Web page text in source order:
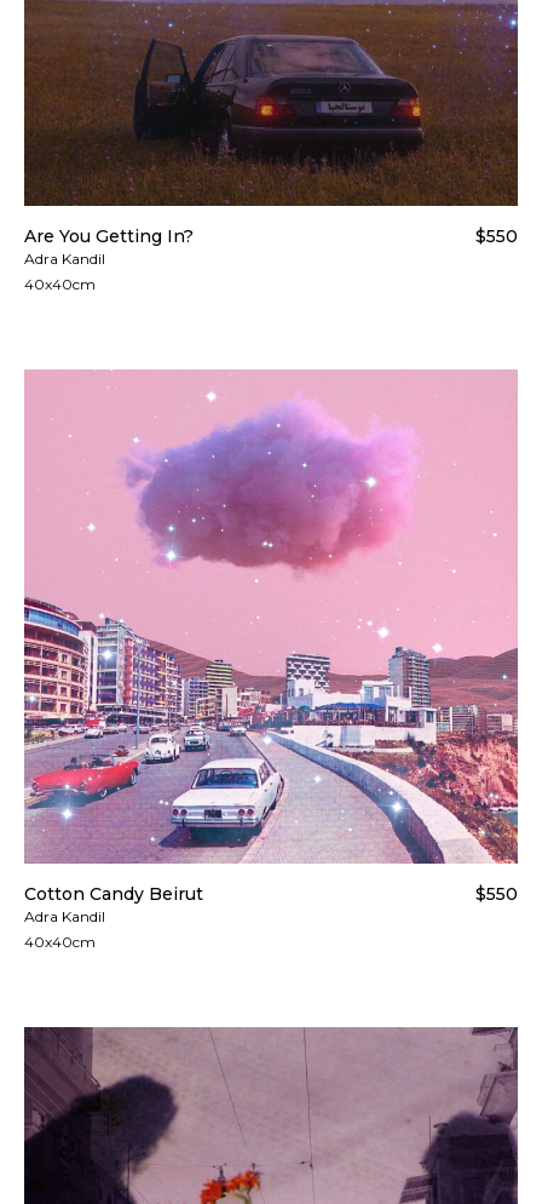
Are You Getting In?
Adra Kandil
40x40cm
$550
Cotton Candy Beirut
Adra Kandil
40x40cm
$550